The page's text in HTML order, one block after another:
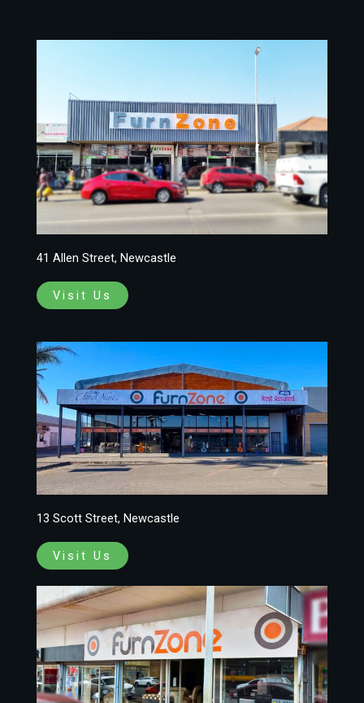
41 Allen Street, Newcastle
Visit Us
13 Scott Street, Newcastle
Visit Us